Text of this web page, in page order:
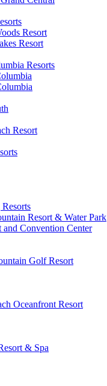
Resort
Resort
Resorts
Resort
Resort & Water Park
and Convention Center
Golf Resort
Oceanfront Resort
& Spa